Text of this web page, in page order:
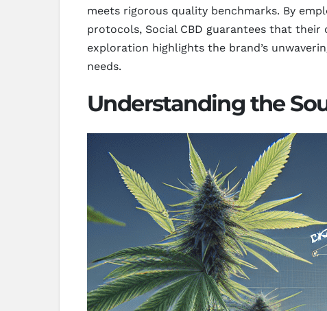
meets rigorous quality benchmarks. By
protocols, Social CBD guarantees that
exploration highlights the brand’s
needs.
Understanding the